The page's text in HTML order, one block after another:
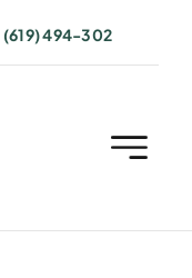
(619) 494-302